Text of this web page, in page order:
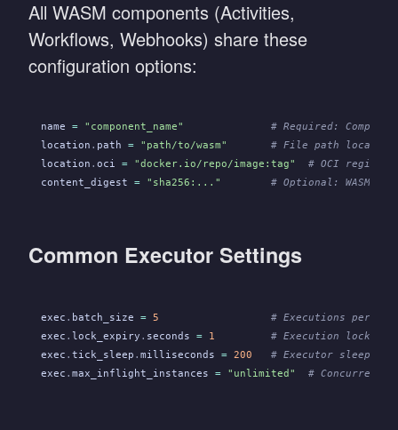
All WASM components (Activities,
Workflows, Webhooks) share these
configuration options:
name = "component_name"
# Required:
location . path = "path/to/wasm"
# File path
location . oci = "docker.io/repo/image:tag"
# OCI
content_digest = "sha256:..."
# Optional: WASM
Common Executor Settings
exec . batch_size = 5
# Executions per
exec . lock_expiry . seconds = 1
# Execution lock
exec . tick_sleep . milliseconds = 200
# Executor sleeps
exec . max_inflight_instances = "unlimited"
# Concurrent